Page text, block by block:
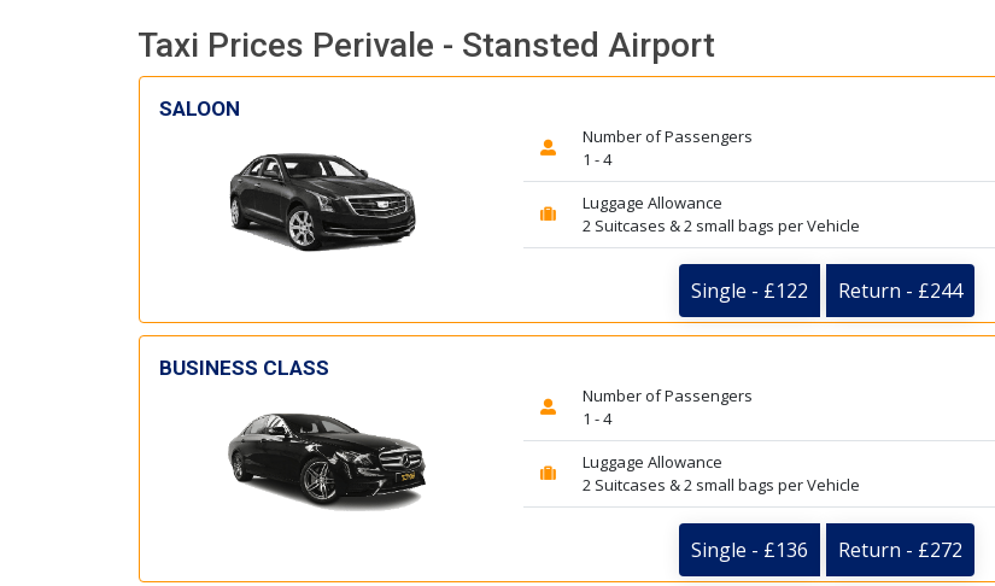
everyone. Driver came
with the correct baby
seat for my 3 year old.
reliable.
you. David Thompson
Taxi Prices Perivale - Stansted Airport
SALOON
Number of Passengers
1 - 4
Luggage Allowance
2 Suitcases & 2 small bags per Vehicle
Single - £122 Return - £244
BUSINESS CLASS
Number of Passengers
1 - 4
Luggage Allowance
2 Suitcases & 2 small bags per Vehicle
Single - £136 Return - £272